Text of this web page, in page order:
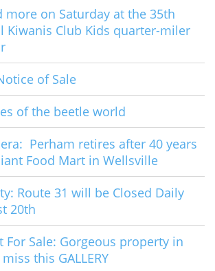
more on Saturday at the 35th
Kiwanis Club Kids quarter-miler
of Sale
of the beetle world
Perham retires after 40 years
Food Mart in Wellsville
Route 31 will be Closed Daily
20th
For Sale: Gorgeous property in
this GALLERY